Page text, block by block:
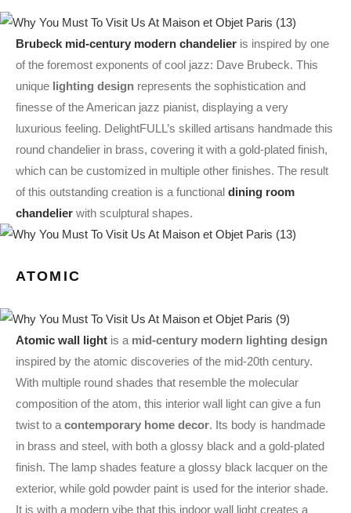
Brubeck mid-century modern chandelier is inspired by one
of the foremost exponents of cool jazz: Dave Brubeck. This
unique lighting design represents the sophistication and
finesse of the American jazz pianist, displaying a very
luxurious feeling. DelightFULL’s skilled artisans handmade this
round chandelier in brass, covering it with a gold-plated finish,
which can be customized in multiple other finishes. The result
of this outstanding creation is a functional dining room
chandelier with sculptural shapes.
ATOMIC
Atomic wall light is a mid-century modern lighting design
inspired by the atomic discoveries of the mid-20th century.
With multiple round shades that resemble the molecular
composition of the atom, this interior wall light can give a fun
twist to acontemporary home decor. Its body is handmade
in brass and steel, with both a glossy black and a gold-plated
finish. The lamp shades feature a glossy black lacquer on the
exterior, while gold powder paint is used for the interior shade.
It is with a modern vibe that this indoor wall light creates a